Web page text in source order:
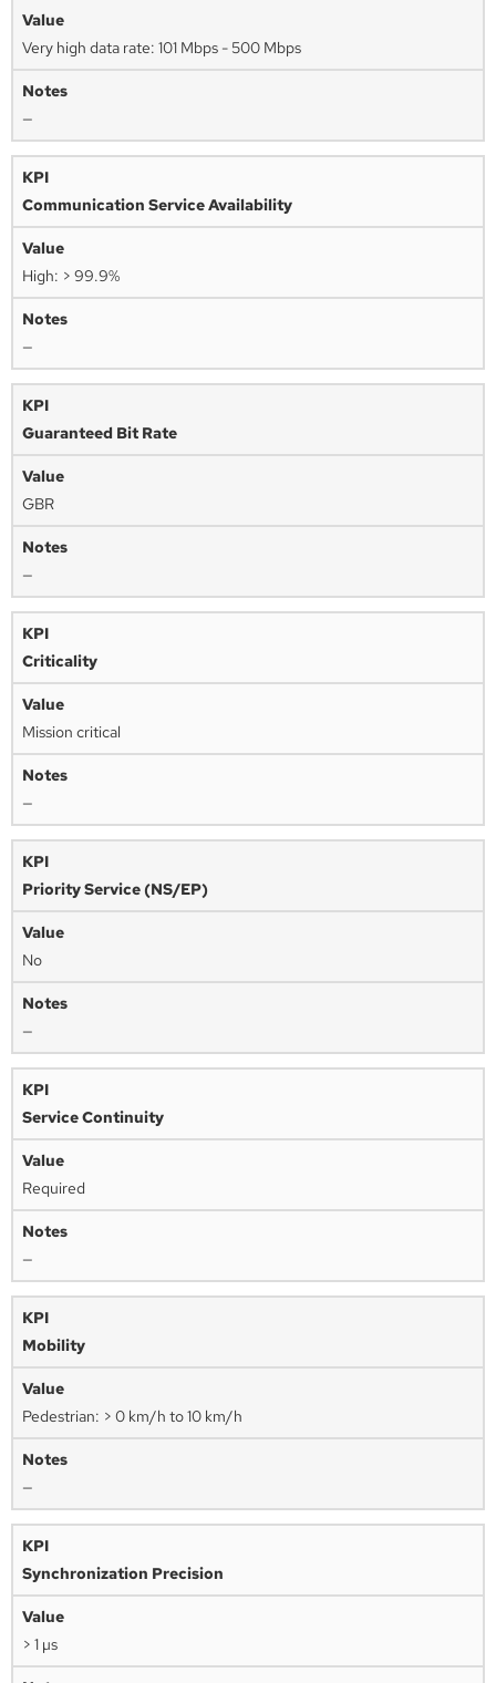
Very high data rate: 101 Mbps - 500 Mbps
—
Communication Service Availability
High: > 99.9%
—
Guaranteed Bit Rate
GBR
—
Criticality
Mission critical
—
Priority Service (NS/EP)
No
—
Service Continuity
Required
—
Mobility
Pedestrian: > 0 km/h to 10 km/h
—
Synchronization Precision
> 1 µs